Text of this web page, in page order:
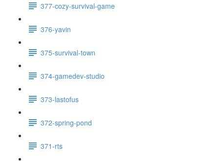
377-cozy-survival-game
376-yavin
375-survival-town
374-gamedev-studio
373-lastofus
372-spring-pond
371-rts